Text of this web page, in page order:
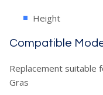
Height
Compatible
Replacement suitable
Gras